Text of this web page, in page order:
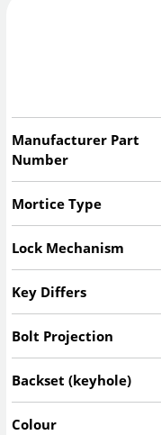
Manufacturer Part
Number
Mortice Type
Lock Mechanism
Key Differs
Bolt Projection
Backset (keyhole)
Colour